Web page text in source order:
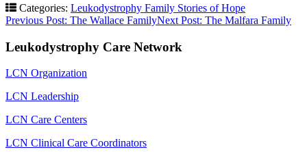
Categories: Leukodystrophy Family Stories of Hope
Post
navigation
Previous Post: The Wallace FamilyNext Post: The Malfara Family
Leukodystrophy Care Network
LCN Organization
LCN Leadership
LCN Care Centers
LCN Clinical Care Coordinators